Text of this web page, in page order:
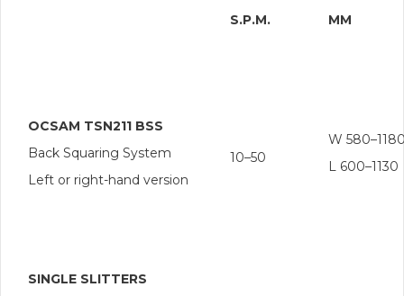
S.P.M. MM
OCSAM TSN211 BSS
Back Squaring System
Left or right-hand version
10–50
W
L 600–1130
SINGLE SLITTERS